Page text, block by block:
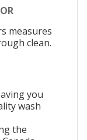
measures
clean.
you
wash
the